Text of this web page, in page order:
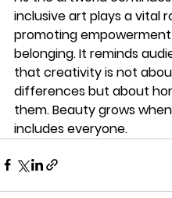
inclusive art plays a vital
promoting
belonging. It reminds
that creativity is not
differences but about
them. Beauty grows
includes everyone.